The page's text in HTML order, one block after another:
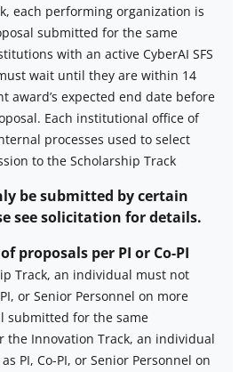
each performing organization is
submitted for the same
with an active CyberAI SFS
wait until they are within 14
award’s expected end date before
Each institutional office of
processes used to select
to the Scholarship Track
be submitted by certain
see solicitation for details.
proposals per PI or Co-PI
Track, an individual must not
or Senior Personnel on more
submitted for the same
the Innovation Track, an individual
PI, Co-PI, or Senior Personnel on